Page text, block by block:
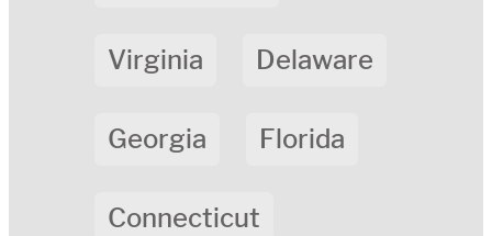
Virginia Delaware
Georgia Florida
Connecticut